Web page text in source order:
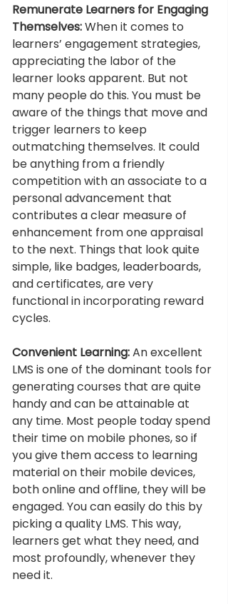
Remunerate Learners for Engaging
Themselves: When it comes to
learners’ engagement strategies,
appreciating the labor of the
learner looks apparent. But not
many people do this. You must be
aware of the things that move and
trigger learners to keep
outmatching themselves. It could
be anything from a friendly
competition with an associate to a
personal advancement that
contributes a clear measure of
enhancement from one appraisal
to the next. Things that look quite
simple, like badges, leaderboards,
and certificates, are very
functional in incorporating reward
cycles.
Convenient Learning: An excellent
LMS is one of the dominant tools for
generating courses that are quite
handy and can be attainable at
any time. Most people today spend
their time on mobile phones, so if
you give them access to learning
material on their mobile devices,
both online and offline, they will be
engaged. You can easily do this by
picking a quality LMS. This way,
learners get what they need, and
most profoundly, whenever they
need it.